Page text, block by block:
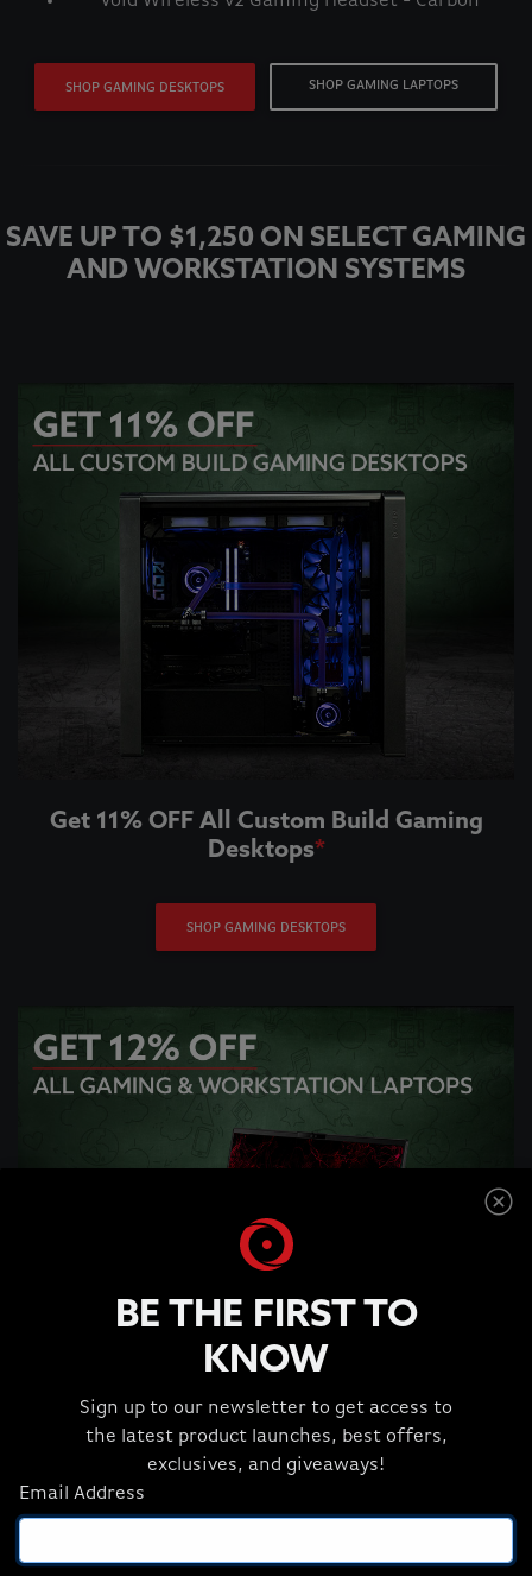
SHOP GAMING DESKTOPS SHOP GAMING LAPTOPS
SAVE UP TO $1,250 ON SELECT GAMING
AND WORKSTATION SYSTEMS
Get 11% OFF All Custom Build Gaming
Desktops*
SHOP GAMING DESKTOPS
Get 12% OFF All Gaming & Workstation
Laptops*
BE THE FIRST TO
KNOW
Sign up to our newsletter to get access to
the latest product launches, best offers,
exclusives, and giveaways!
Email Address